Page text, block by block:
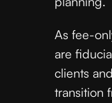
As fee-
are
clients
transition